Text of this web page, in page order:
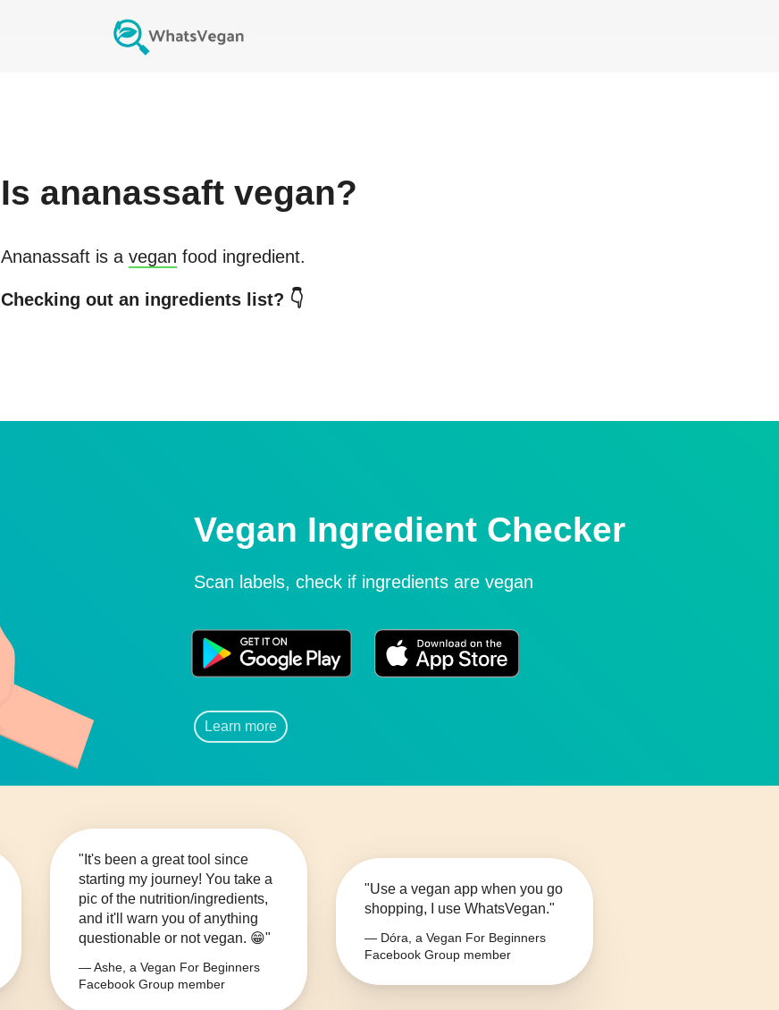
Is ananassaftvegan?
Ananassaftis a vegan food ingredient.
Checking out an ingredients list? 👇
Vegan Ingredient Checker
Scan labels, check if ingredients are vegan
Learn more
"It's been a great tool since
starting my journey! You take a
pic of the nutrition/ingredients,
and it'll warn you of anything
questionable or not vegan. 😁"
— Ashe, a Vegan For Beginners
Facebook Group member
"Use a vegan app when you go
shopping, I use WhatsVegan."
— Dóra, a Vegan For Beginners
Facebook Group member